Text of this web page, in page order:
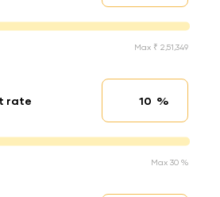
Max ₹ 2,51,349
rate Interest rate
%
Max 30 %